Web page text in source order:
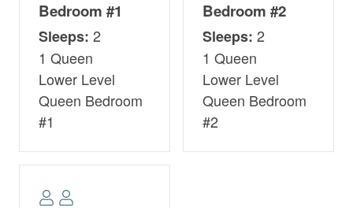
Bedroom #1
Sleeps: 2
1 Queen
Lower Level
Queen Bedroom
#1
Bedroom #2
Sleeps: 2
1 Queen
Lower Level
Queen Bedroom
#2